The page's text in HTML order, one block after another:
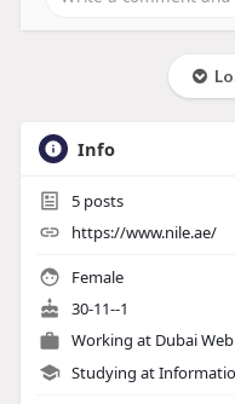
Info
5posts
https://www.nile.ae/
Female
30-11--1
Working at Dubai
Studying at